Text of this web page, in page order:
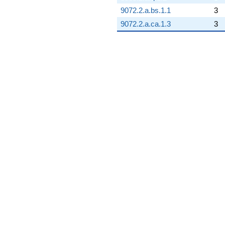
9072.2.a.bs.1.1
3
9072.2.a.ca.1.3
3